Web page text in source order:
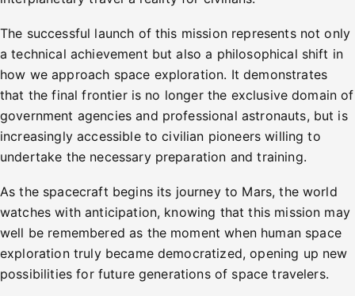
The successful launch of this mission represents not only
a technical achievement but also a philosophical shift in
how we approach space exploration. It demonstrates
that the final frontier is no longer the exclusive domain of
government agencies and professional astronauts, but is
increasingly accessible to civilian pioneers willing to
undertake the necessary preparation and training.
As the spacecraft begins its journey to Mars, the world
watches with anticipation, knowing that this mission may
well be remembered as the moment when human space
exploration truly became democratized, opening up new
possibilities for future generations of space travelers.